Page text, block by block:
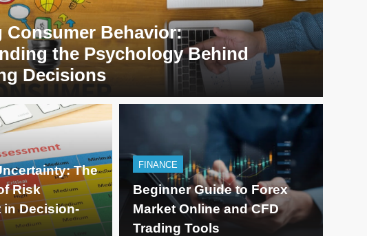
ago
– Simplifying Modern
Smart Content
Consumer Behavior:
the Psychology Behind
Decisions
The
Risk
Decision-
FINANCE
Beginner Guide to Forex
Market Online and CFD
Trading Tools